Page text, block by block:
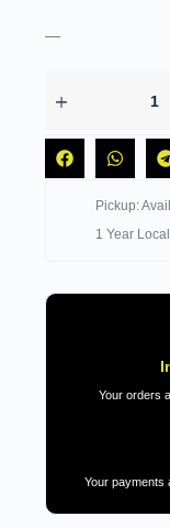
—
Pickup:
1 Year
Your orders
Your payments